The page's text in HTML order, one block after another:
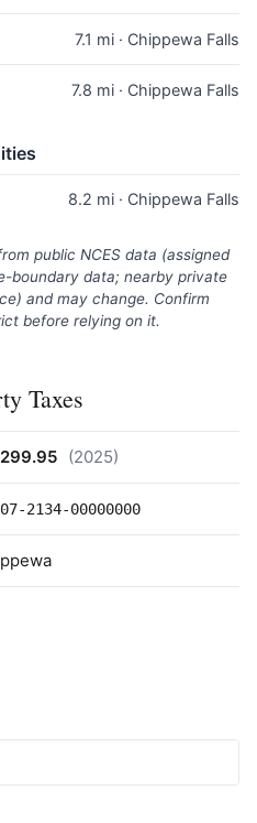
7.1 mi · Chippewa Falls
7.8 mi · Chippewa Falls
8.2 mi · Chippewa Falls
public NCES data (assigned
boundary data; nearby private
and may change. Confirm
before relying on it.
Taxes
(2025)
2134-00000000